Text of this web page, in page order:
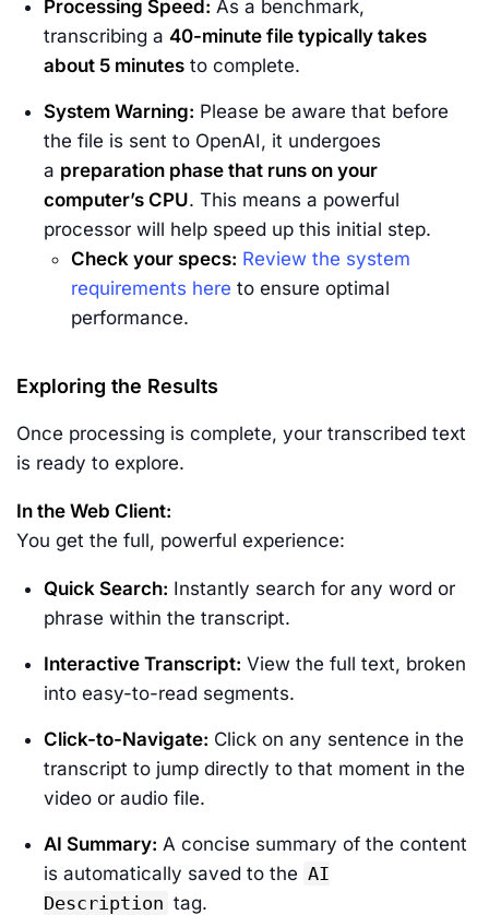
Processing Speed: As a benchmark,
transcribing a 40-minute file typically takes
about 5 minutes to complete.
System Warning: Please be aware that before
the file is sent to OpenAI, it undergoes
a preparation phase that runs on your
computer’s CPU. This means a powerful
processor will help speed up this initial step.
Check your specs: Review the system
requirements here to ensure optimal
performance.
Exploring the Results
Once processing is complete, your transcribed text
is ready to explore.
In the Web Client:
You get the full, powerful experience:
Quick Search: Instantly search for any word or
phrase within the transcript.
Interactive Transcript: View the full text, broken
into easy-to-read segments.
Click-to-Navigate: Click on any sentence in the
transcript to jump directly to that moment in the
video or audio file.
AI Summary: A concise summary of the content
is automatically saved to the AI
Description tag.